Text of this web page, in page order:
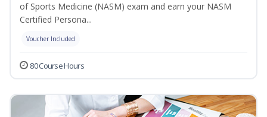
of Sports Medicine (NASM) exam and earn your NASM
Certified Persona...
Voucher Included
80 Course Hours